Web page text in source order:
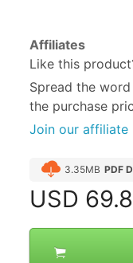
Affiliates
Like this
Spread the
the purchase
Join our affiliate
3.35MB PDF
USD